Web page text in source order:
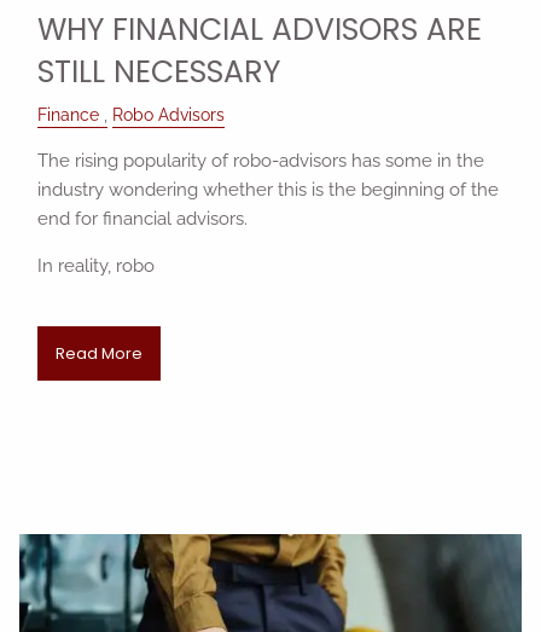
WHY FINANCIAL ADVISORS ARE
STILL NECESSARY
Finance Robo Advisors
The rising popularity of robo-advisors has some in the
industry wondering whether this is the beginning of the
end for financial advisors.
In reality, robo
Read More